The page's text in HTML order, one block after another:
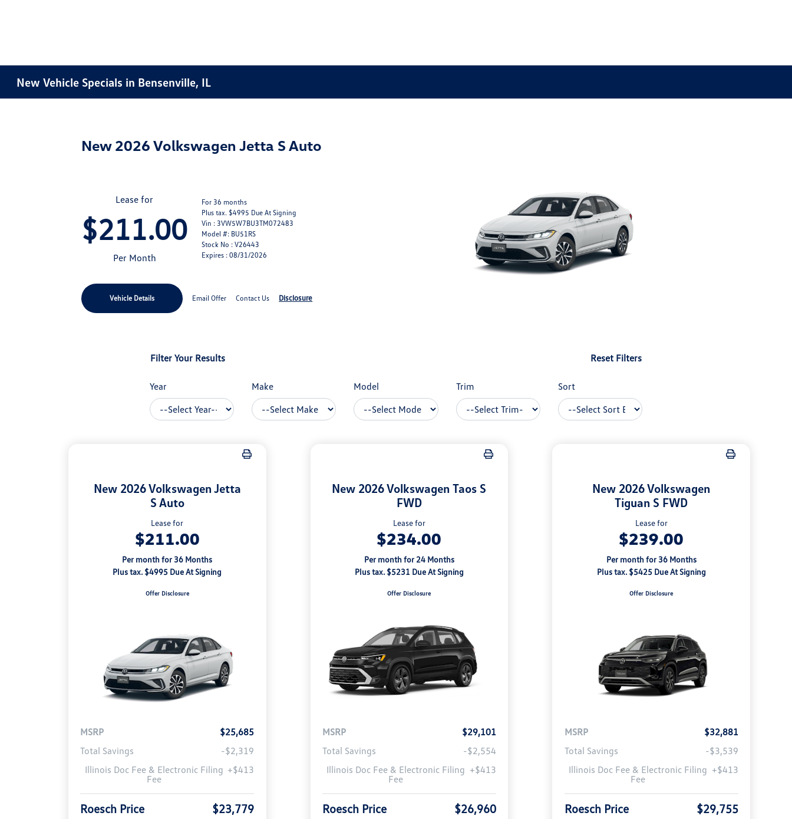
New Vehicle Specials in Bensenville, IL
New 2026 Volkswagen Jetta S Auto
Lease for
$211.00
Per Month
For 36 months
Plus tax. $4995 Due At Signing
Vin : 3VW5W7BU3TM072483
Model #: BU51RS
Stock No : V26443
Expires : 08/31/2026
Vehicle Details Email Offer Contact Us Disclosure
Filter Your Results Reset Filters
Year Make Model Trim Sort
New 2026 Volkswagen Jetta
S Auto
Lease for
$211.00
Per month for 36 Months
Plus tax. $4995 Due At Signing
Offer Disclosure
MSRP
$25,685
Total Savings
-$2,319
Illinois Doc Fee & Electronic Filing
Fee
+$413
Roesch Price $23,779
New 2026 Volkswagen Taos S
FWD
Lease for
$234.00
Per month for 24 Months
Plus tax. $5231 Due At Signing
Offer Disclosure
MSRP
$29,101
Total Savings
-$2,554
Illinois Doc Fee & Electronic Filing
Fee
+$413
Roesch Price $26,960
New 2026 Volkswagen
Tiguan S FWD
Lease for
$239.00
Per month for 36 Months
Plus tax. $5425 Due At Signing
Offer Disclosure
MSRP
$32,881
Total Savings
-$3,539
Illinois Doc Fee & Electronic Filing
Fee
+$413
Roesch Price $29,755